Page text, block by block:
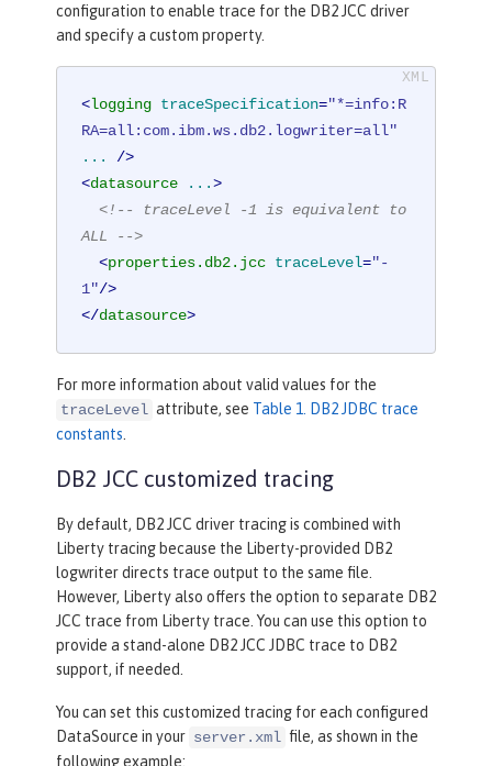
configuration to enable trace for the DB2 JCC driver
and specify a custom property.
<logging traceSpecification="*=info:R
RA=all:com.ibm.ws.db2.logwriter=all"
...
/>
<datasource ...>
<!-- traceLevel -1 is equivalent to
ALL -->
<properties.db2.jcc traceLevel="-
1"/>
</datasource>
For more information about valid values for the
traceLevel attribute, see Table 1. DB2 JDBC trace
constants.
DB2 JCC customized tracing
By default, DB2 JCC driver tracing is combined with
Liberty tracing because the Liberty-provided DB2
logwriter directs trace output to the same file.
However, Liberty also offers the option to separate DB2
JCC trace from Liberty trace. You can use this option to
provide a stand-alone DB2 JCC JDBC trace to DB2
support, if needed.
You can set this customized tracing for each configured
DataSource in your server.xml file, as shown in the
following example: